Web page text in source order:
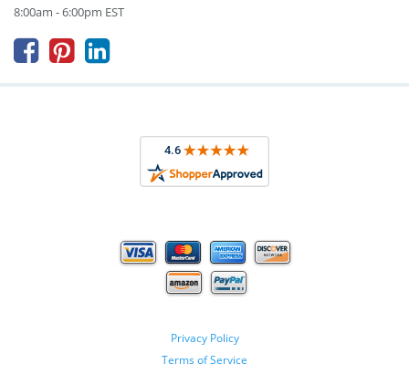
8:00am - 6:00pm EST
  
Privacy Policy
Terms of Service